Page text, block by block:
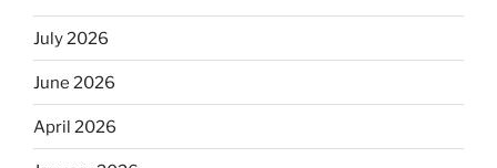
July 2026
June 2026
April 2026